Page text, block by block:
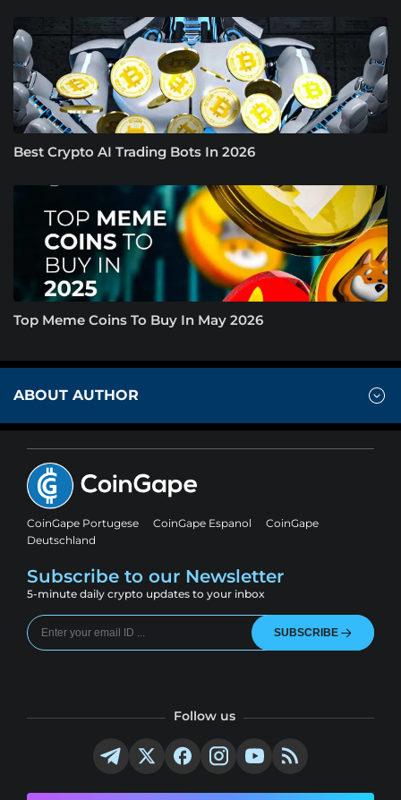
Best Crypto AI Trading Bots In 2026
Top Meme Coins To Buy In May 2026
ABOUT AUTHOR
CoinGape Portugese CoinGape Espanol
CoinGape
Deutschland
Subscribe to our Newsletter
5-minute daily crypto updates to your inbox
SUBSCRIBE
Follow us